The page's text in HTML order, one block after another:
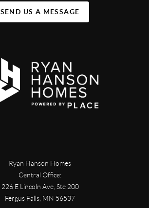
SEND US A MESSAGE
Ryan Hanson Homes
Central Office:
226 E Lincoln Ave, Ste 200
Fergus Falls, MN 56537